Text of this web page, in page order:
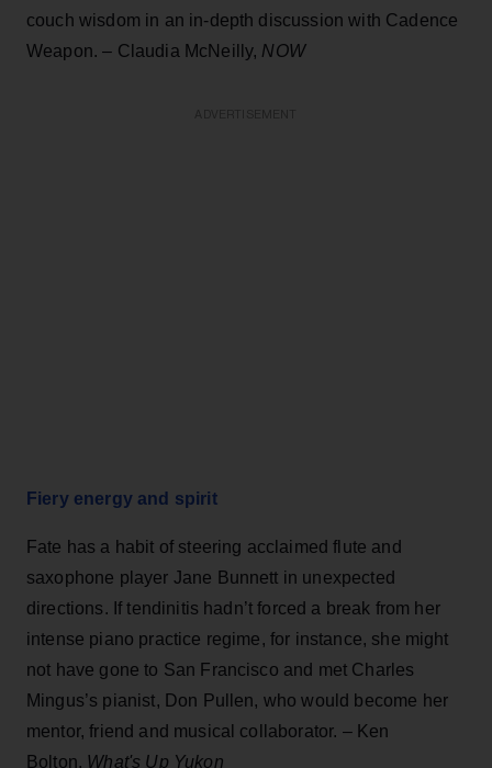
couch wisdom in an in-depth discussion with Cadence
Weapon. – Claudia McNeilly, NOW
Fiery energy and spirit
Fate has a habit of steering acclaimed flute and
saxophone player Jane Bunnett in unexpected
directions. If tendinitis hadn’t forced a break from her
intense piano practice regime, for instance, she might
not have gone to San Francisco and met Charles
Mingus’s pianist, Don Pullen, who would become her
mentor, friend and musical collaborator. – Ken
Bolton, What's Up Yukon